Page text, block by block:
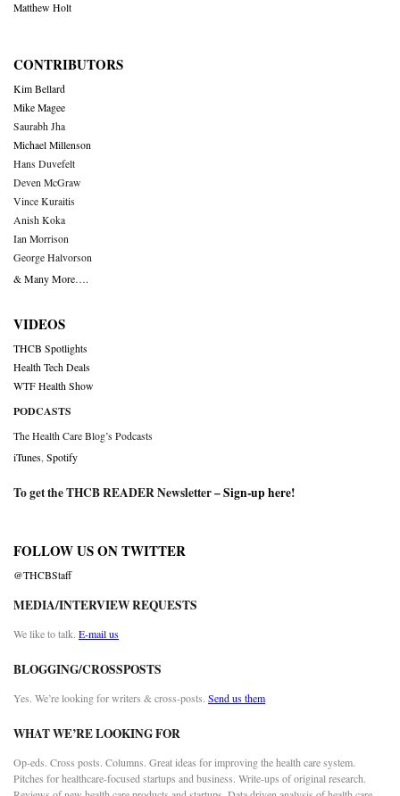
Matthew Holt
CONTRIBUTORS
Kim Bellard
Mike Magee
Saurabh Jha
Michael Millenson
Hans Duvefelt
Deven McGraw
Vince Kuraitis
Anish Koka
Ian Morrison
George Halvorson
& Many More….
VIDEOS
THCB Spotlights
Health Tech Deals
WTF Health Show
PODCASTS
The Health Care Blog’s Podcasts
iTunes Spotify
To get the THCB READER Newsletter –Sign-up here!
FOLLOW US ON TWITTER
@THCBStaff
MEDIA/INTERVIEW REQUESTS
We like to talk. E-mail us
BLOGGING/CROSSPOSTS
Yes. We’re looking for writers & cross-posts. Send us them
WHAT WE’RE LOOKING FOR
Op-eds. Cross posts. Columns. Great ideas for improving the health care system.
Pitches for healthcare-focused startups and business. Write-ups of original research.